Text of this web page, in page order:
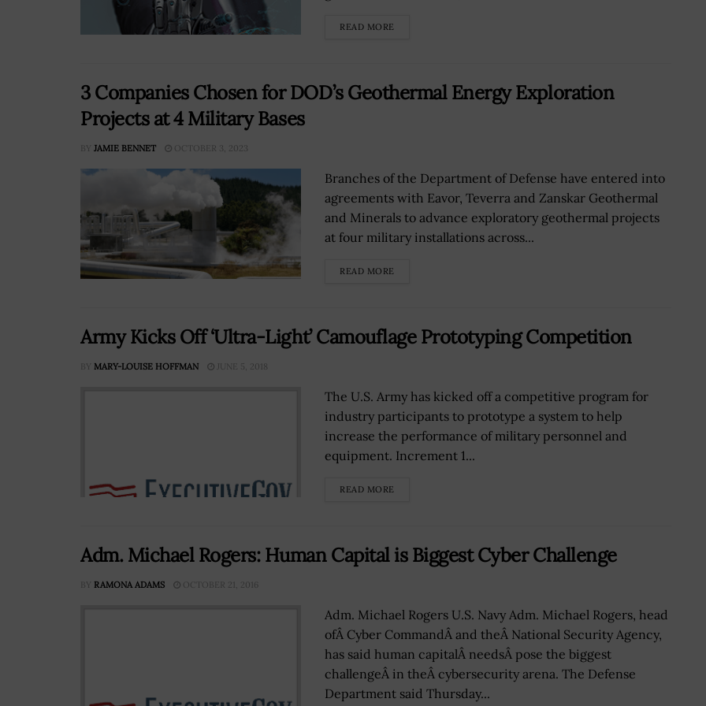
READ MORE
3 Companies Chosen for DOD’s Geothermal Energy Exploration
Projects at 4 Military Bases
BY JAMIE BENNET OCTOBER 3, 2023
Branches of the Department of Defense have entered into
agreements with Eavor, Teverra and Zanskar Geothermal
and Minerals to advance exploratory geothermal projects
at four military installations across...
READ MORE
Army Kicks Off ‘Ultra-Light’ Camouflage Prototyping Competition
BY MARY-LOUISE HOFFMAN JUNE 5, 2018
The U.S. Army has kicked off a competitive program for
industry participants to prototype a system to help
increase the performance of military personnel and
equipment. Increment 1...
READ MORE
Adm. Michael Rogers: Human Capital is Biggest Cyber Challenge
BY RAMONA ADAMS OCTOBER 21, 2016
Adm. Michael Rogers U.S. Navy Adm. Michael Rogers, head
ofÂ Cyber CommandÂ and theÂ National Security Agency,
has said human capitalÂ needsÂ pose the biggest
challengeÂ in theÂ cybersecurity arena. The Defense
Department said Thursday...